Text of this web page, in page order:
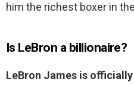
him the richest boxer in
Is LeBron a billionaire?
LeBron James is